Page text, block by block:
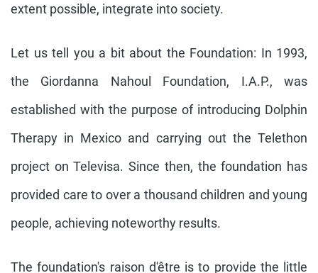
extent possible, integrate into society.
Let us tell you a bit about the Foundation: In 1993,
the Giordanna Nahoul Foundation, I.A.P., was
established with the purpose of introducing Dolphin
Therapy in Mexico and carrying out the Telethon
project on Televisa. Since then, the foundation has
provided care to over a thousand children and young
people, achieving noteworthy results.
The foundation's raison d'être is to provide the little